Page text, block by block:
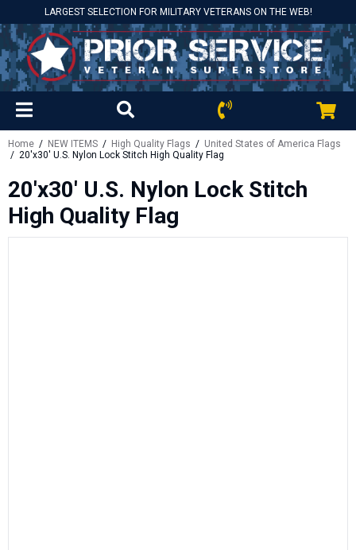
LARGEST SELECTION FOR MILITARY VETERANS ON THE WEB!
Home / NEW ITEMS / High Quality Flags / United States of America Flags
/ 20'x30' U.S. Nylon Lock Stitch High Quality Flag
20'x30' U.S. Nylon Lock Stitch
High Quality Flag